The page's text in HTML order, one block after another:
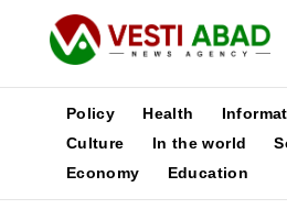
News
Policy Health
Culture
In the world
Economy
Education